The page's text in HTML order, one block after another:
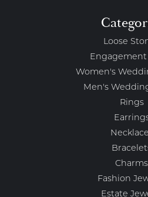
Loose
Engagement
Women's
Men's
Rings
Charms
Fashion
Estate